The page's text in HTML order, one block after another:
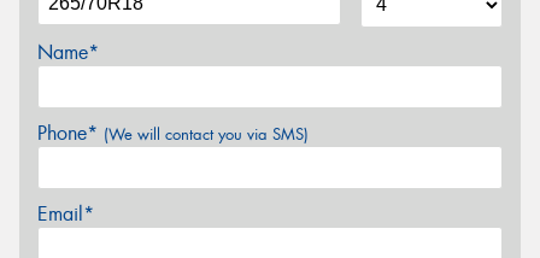
Name*
Phone* (We will contact you via SMS)
Email*